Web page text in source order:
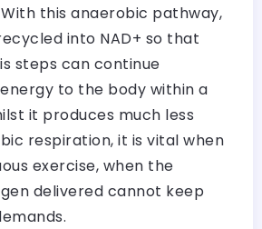
this anaerobic pathway,
into NAD+ so that
steps can continue
to the body within a
it produces much less
respiration, it is vital when
exercise, when the
delivered cannot keep